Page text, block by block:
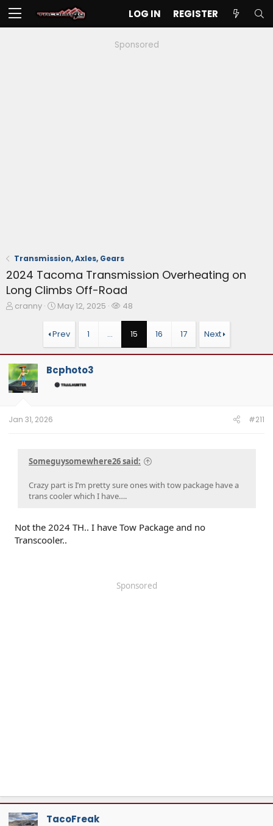
LOG IN REGISTER
Sponsored
Transmission, Axles, Gears
2024 Tacoma Transmission Overheating on
Long Climbs Off-Road
T
s
t
a
t
e
cranny
S
r
t
a
t
May 12, 2025
W
h
48
Prev 1 … 15 16 17 Next
Bcphoto3
Jan 31, 2026 #211
Someguysomewhere26 said:
Crazy part is I’m pretty sure ones with tow package have a
trans cooler which I have….
Not the 2024 TH.. I have Tow Package and no
Transcooler..
Sponsored
TacoFreak